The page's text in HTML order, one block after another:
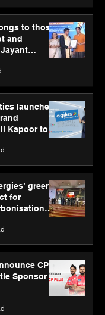
core
of
to those
and
launches
Kapoor to
from SRL
green
for
Graham
CP
Sponsor